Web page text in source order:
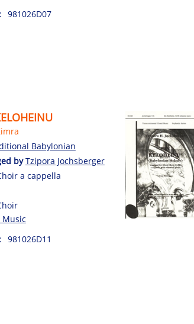
981026D07
Babylonian
byTzipora Jochsberger
a cappella
Music
981026D11